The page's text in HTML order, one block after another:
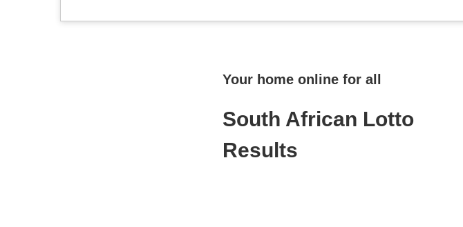
Your home online for all
South African Lotto
Results